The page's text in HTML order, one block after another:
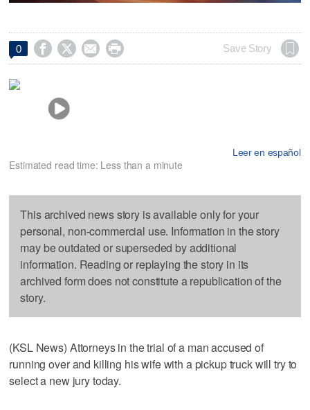
0     Save Story
Leer en español
Estimated read time: Less than a minute
This archived news story is available only for your
personal, non-commercial use. Information in the story
may be outdated or superseded by additional
information. Reading or replaying the story in its
archived form does not constitute a republication of the
story.
(KSL News) Attorneys in the trial of a man accused of
running over and killing his wife with a pickup truck will try to
select a new jury today.